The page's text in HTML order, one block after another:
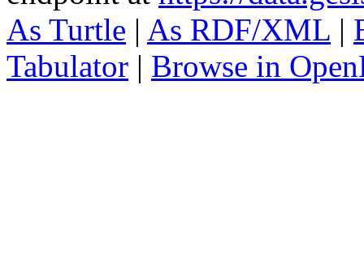
As Turtle | As RDF/XML |
Tabulator | Browse in